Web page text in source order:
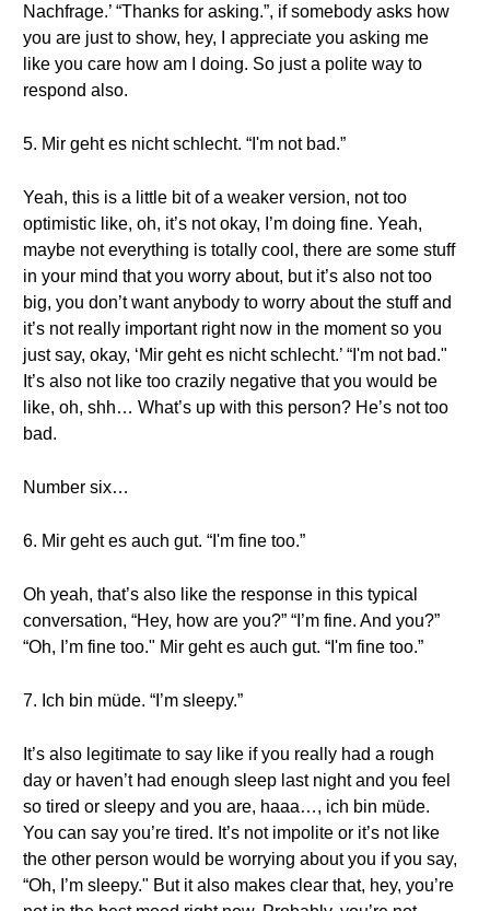
Nachfrage.’ “Thanks for asking.”, if somebody asks how
you are just to show, hey, I appreciate you asking me
like you care how am I doing. So just a polite way to
respond also.
5. Mir geht es nicht schlecht. “I'm not bad.”
Yeah, this is a little bit of a weaker version, not too
optimistic like, oh, it’s not okay, I’m doing fine. Yeah,
maybe not everything is totally cool, there are some stuff
in your mind that you worry about, but it’s also not too
big, you don’t want anybody to worry about the stuff and
it’s not really important right now in the moment so you
just say, okay, ‘Mir geht es nicht schlecht.’ “I'm not bad."
It’s also not like too crazily negative that you would be
like, oh, shh… What’s up with this person? He’s not too
bad.
Number six…
6. Mir geht es auch gut. “I'm fine too.”
Oh yeah, that’s also like the response in this typical
conversation, “Hey, how are you?” “I’m fine. And you?”
“Oh, I’m fine too." Mir geht es auch gut. “I'm fine too.”
7. Ich bin müde. “I’m sleepy.”
It’s also legitimate to say like if you really had a rough
day or haven’t had enough sleep last night and you feel
so tired or sleepy and you are, haaa…, ich bin müde.
You can say you’re tired. It’s not impolite or it’s not like
the other person would be worrying about you if you say,
“Oh, I’m sleepy." But it also makes clear that, hey, you’re